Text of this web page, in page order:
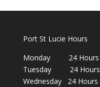
Port St Lucie Hours
Monday 24 Hours
Tuesday 24 Hours
Wednesday 24 Hours